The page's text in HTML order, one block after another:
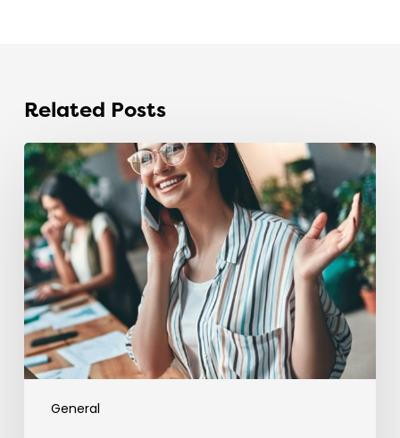
Related Posts
General
The
recruitment
industry
is
sitting
on
a
talent
time
bomb.